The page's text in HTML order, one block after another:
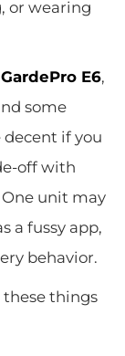
or wearing
GardePro E6,
some
decent if you
off with
unit may
a fussy app,
behavior.
these things